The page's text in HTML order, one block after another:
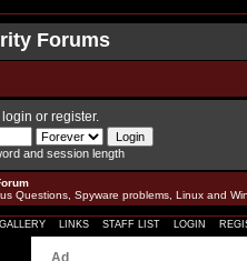
Forums
login or register.
and session length
Questions, Spyware problems, Linux and
GALLERY LINKS STAFF LIST LOGIN